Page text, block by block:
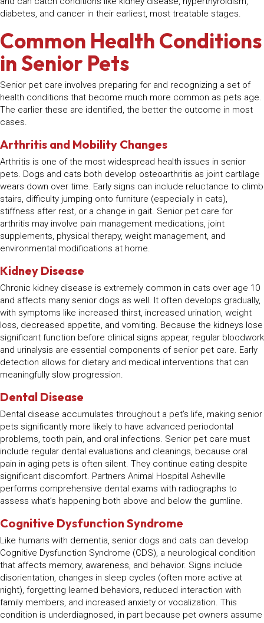
diabetes, and cancer in their earliest, most treatable stages.
Common Health Conditions
in Senior Pets
Senior pet care involves preparing for and recognizing a set of
health conditions that become much more common as pets age.
The earlier these are identified, the better the outcome in most
cases.
Arthritis and Mobility Changes
Arthritis is one of the most widespread health issues in senior
pets. Dogs and cats both develop osteoarthritis as joint cartilage
wears down over time. Early signs can include reluctance to climb
stairs, difficulty jumping onto furniture (especially in cats),
stiffness after rest, or a change in gait. Senior pet care for
arthritis may involve pain management medications, joint
supplements, physical therapy, weight management, and
environmental modifications at home.
Kidney Disease
Chronic kidney disease is extremely common in cats over age 10
and affects many senior dogs as well. It often develops gradually,
with symptoms like increased thirst, increased urination, weight
loss, decreased appetite, and vomiting. Because the kidneys lose
significant function before clinical signs appear, regular bloodwork
and urinalysis are essential components of senior pet care. Early
detection allows for dietary and medical interventions that can
meaningfully slow progression.
Dental Disease
Dental disease accumulates throughout a pet’s life, making senior
pets significantly more likely to have advanced periodontal
problems, tooth pain, and oral infections. Senior pet care must
include regular dental evaluations and cleanings, because oral
pain in aging pets is often silent. They continue eating despite
significant discomfort. Partners Animal Hospital Asheville
performs comprehensive dental exams with radiographs to
assess what’s happening both above and below the gumline.
Cognitive Dysfunction Syndrome
Like humans with dementia, senior dogs and cats can develop
Cognitive Dysfunction Syndrome (CDS), a neurological condition
that affects memory, awareness, and behavior. Signs include
disorientation, changes in sleep cycles (often more active at
night), forgetting learned behaviors, reduced interaction with
family members, and increased anxiety or vocalization. This
condition is underdiagnosed, in part because pet owners assume